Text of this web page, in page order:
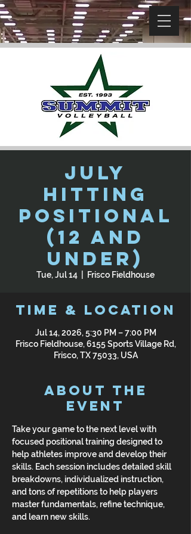
July
Hitting
Positional
(12 and
Under)
Tue, Jul 14 Frisco Fieldhouse
Time & Location
Jul 14, 2026, 5:30 PM – 7:00 PM
Frisco Fieldhouse, 6155 Sports Village Rd,
Frisco, TX 75033, USA
About the
Event
Take your game to the next level with
focused positional training designed to
help athletes improve and develop their
skills. Each session includes detailed skill
breakdowns, individualized instruction,
and tons of repetitions to help players
master fundamentals, refine technique,
and learn new skills.